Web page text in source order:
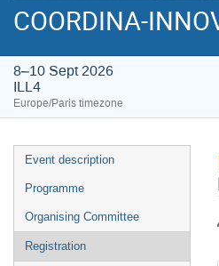
COORDINA-
8–10 Sept 2026
ILL4
Europe/Paris timezone
Event
menu
Event description
Programme
Organising Committee
Registration